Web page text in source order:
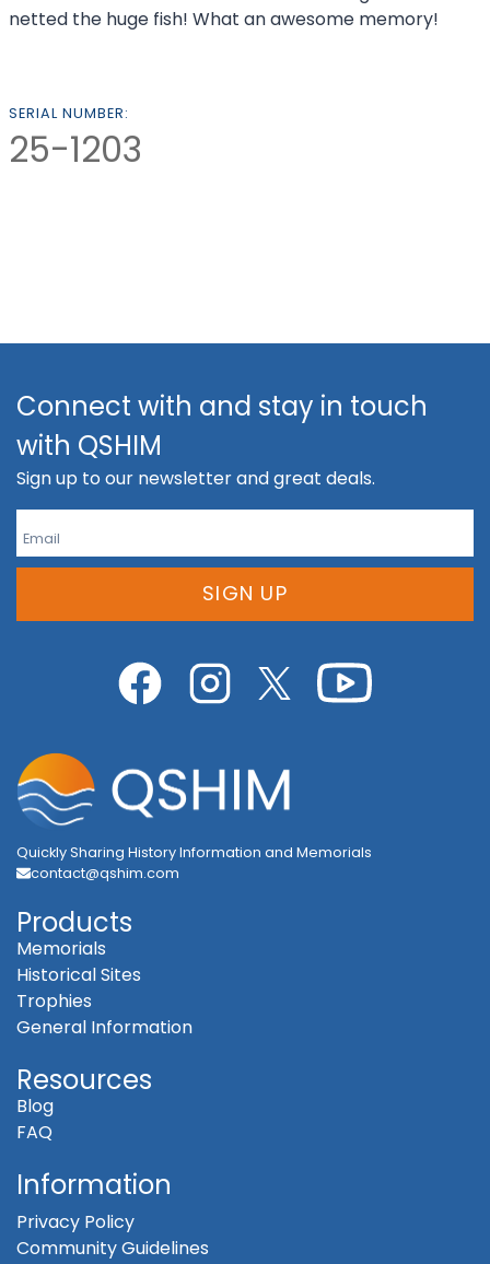
netted the huge fish! What an awesome memory!
SERIAL NUMBER:
25-1203
Connect with and stay in touch
with QSHIM
Sign up to our newsletter and great deals.
SIGN UP
Quickly Sharing History Information and Memorials
contact@qshim.com
Products
Memorials
Historical Sites
Trophies
General Information
Resources
Blog
FAQ
Information
Privacy Policy
Community Guidelines